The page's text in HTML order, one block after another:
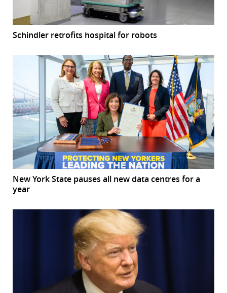
Schindler retrofits hospital for robots
New York State pauses all new data centres for a
year